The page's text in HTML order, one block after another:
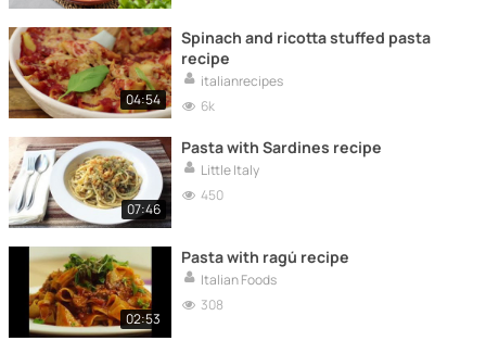
04:54
Spinach and ricotta stuffed pasta
recipe
italianrecipes
6k
07:46
Pasta with Sardines recipe
Little Italy
450
02:53
Pasta with ragú recipe
Italian Foods
308